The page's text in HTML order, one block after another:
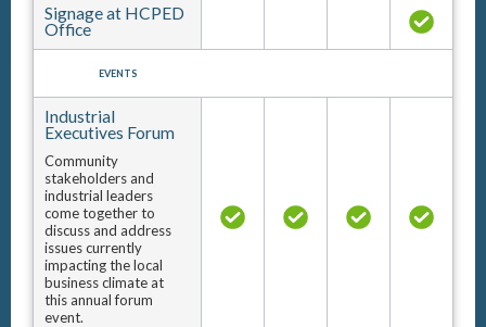
Signage at HCPED
Office
EVENTS
Industrial
Executives Forum
Community
stakeholders and
industrial leaders
come together to
discuss and address
issues currently
impacting the local
business climate at
this annual forum
event.